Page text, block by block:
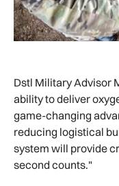
Dstl Military Advisor
ability to deliver
game-changing
reducing logistical
system will provide
second counts."